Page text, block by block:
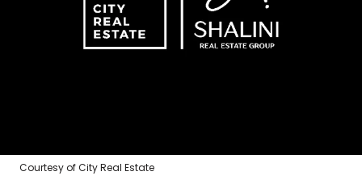
Courtesy of City Real Estate